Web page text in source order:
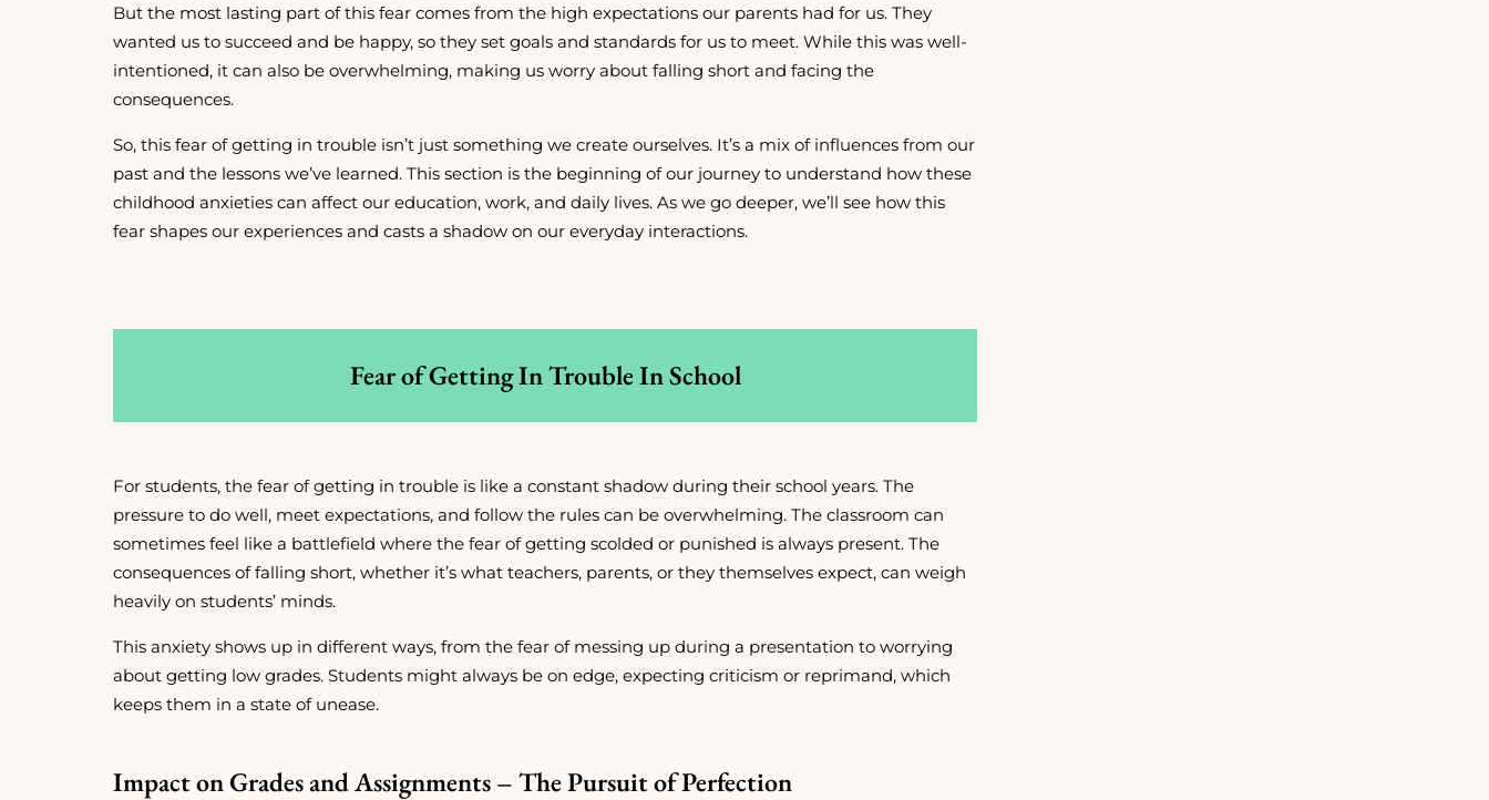
But the most lasting part of this fear comes from the high expectations our parents had for us. They
wanted us to succeed and be happy, so they set goals and standards for us to meet. While this was well-
intentioned, it can also be overwhelming, making us worry about falling short and facing the
consequences.
So, this fear of getting in trouble isn’t just something we create ourselves. It’s a mix of influences from our
past and the lessons we’ve learned. This section is the beginning of our journey to understand how these
childhood anxieties can affect our education, work, and daily lives. As we go deeper, we’ll see how this
fear shapes our experiences and casts a shadow on our everyday interactions.
Fear of Getting In Trouble In School
For students, the fear of getting in trouble is like a constant shadow during their school years. The
pressure to do well, meet expectations, and follow the rules can be overwhelming. The classroom can
sometimes feel like a battlefield where the fear of getting scolded or punished is always present. The
consequences of falling short, whether it’s what teachers, parents, or they themselves expect, can weigh
heavily on students’ minds.
This anxiety shows up in different ways, from the fear of messing up during a presentation to worrying
about getting low grades. Students might always be on edge, expecting criticism or reprimand, which
keeps them in a state of unease.
Impact on Grades and Assignments – The Pursuit of Perfection